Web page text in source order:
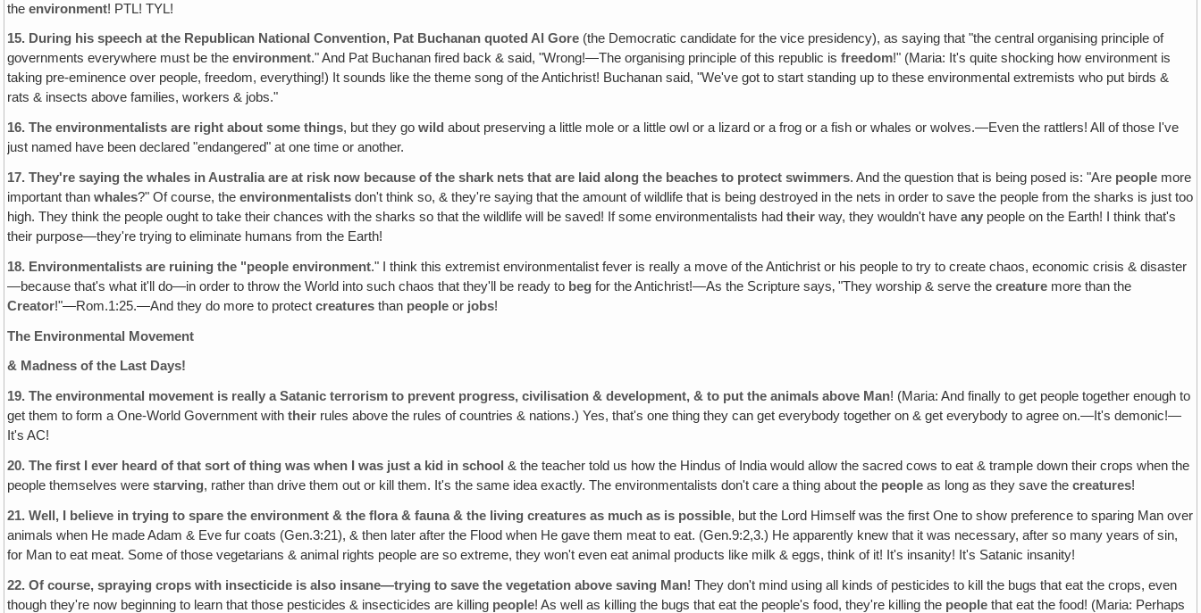
theenvironment! PTL! TYL!
15. During his speech at the Republican National Convention‚ Pat Buchanan quoted Al Gore (the Democratic candidate for the vice presidency), as saying that "the central organising principle of
governments everywhere must be theenvironment." And Pat Buchanan fired back & said, "Wrong!—The organising principle of this republic isfreedom!" (Maria: It's quite shocking how environment is
taking pre-eminence over people, freedom, everything!) It sounds like the theme song of the Antichrist! Buchanan said, "We've got to start standing up to these environmental extremists who put birds &
rats & insects above families, workers & jobs."
16. The environmentalists are right about some things, but they gowild about preserving a little mole or a little owl or a lizard or a frog or a fish or whales or wolves.—Even the rattlers! All of those I've
just named have been declared "endangered" at one time or another.
17. They're saying the whales in Australia are at risk now because of the shark nets that are laid along the beaches to protect swimmers. And the question that is being posed is: "Are people more
important thanwhales?" Of course, theenvironmentalists don't think so, & they're saying that the amount of wildlife that is being destroyed in the nets in order to save the people from the sharks is just too
high. They think the people ought to take their chances with the sharks so that the wildlife will be saved! If some environmentalists hadtheir way, they wouldn't haveany people on the Earth! I think that's
their purpose—they're trying to eliminate humans from the Earth!
18. Environmentalists are ruining the "people environment." I think this extremist environmentalist fever is really a move of the Antichrist or his people to try to create chaos, economic crisis & disaster
—because that's what it'll do—in order to throw the World into such chaos that they'll be ready to beg for the Antichrist!—As the Scripture says‚ "They worship & serve thecreature more than the
Creator!"—Rom.1:25.—And they do more to protectcreatures than people or jobs!
The Environmental Movement
& Madness of the Last Days!
19. The environmental movement is really a Satanic terrorism to prevent progress, civilisation & development, & to put the animals above Man! (Maria: And finally to get people together enough to
get them to form a One-World Government withtheir rules above the rules of countries & nations.) Yes, that's one thing they can get everybody together on & get everybody to agree on.—It's demonic!—
It's AC!
20. The first I ever heard of that sort of thing was when I was just a kid in school & the teacher told us how the Hindus of India would allow the sacred cows to eat & trample down their crops when the
people themselves werestarving, rather than drive them out or kill them. It's the same idea exactly. The environmentalists don't care a thing about the people as long as they save thecreatures!
21. Well, I believe in trying to spare the environment & the flora & fauna & the living creatures as much as is possible, but the Lord Himself was the first One to show preference to sparing Man over
animals when He made Adam & Eve fur coats (Gen.3:21), & then later after the Flood when He gave them meat to eat. (Gen.9:2,3.) He apparently knew that it was necessary, after so many years of sin,
for Man to eat meat. Some of those vegetarians & animal rights people are so extreme, they won't even eat animal products like milk & eggs, think of it! It's insanity! It's Satanic insanity!
22. Of course, spraying crops with insecticide is also insane—trying to save the vegetation above saving Man! They don't mind using all kinds of pesticides to kill the bugs that eat the crops, even
though they're now beginning to learn that those pesticides & insecticides are killing people! As well as killing the bugs that eat the people's food, they're killing the people that eat the food! (Maria: Perhaps